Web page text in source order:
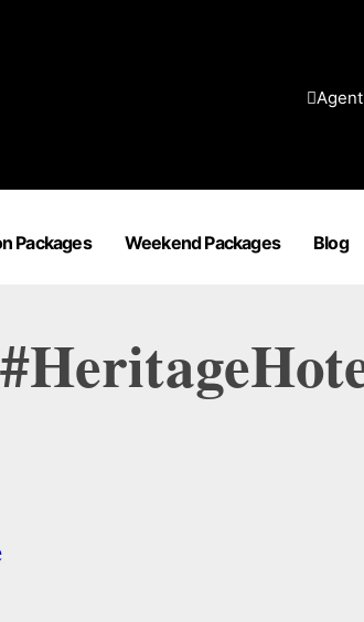
Packages Weekend Packages Blog